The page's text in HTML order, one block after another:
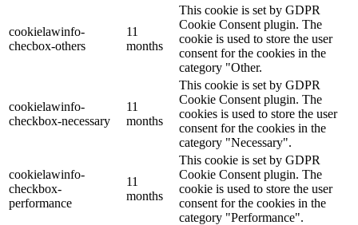
cookielawinfo-
checbox-others
11
months
This cookie is set by GDPR
Cookie Consent plugin. The
cookie is used to store the user
consent for the cookies in the
category "Other.
cookielawinfo-
checkbox-necessary
11
months
This cookie is set by GDPR
Cookie Consent plugin. The
cookies is used to store the user
consent for the cookies in the
category "Necessary".
cookielawinfo-
checkbox-
performance
11
months
This cookie is set by GDPR
Cookie Consent plugin. The
cookie is used to store the user
consent for the cookies in the
category "Performance".